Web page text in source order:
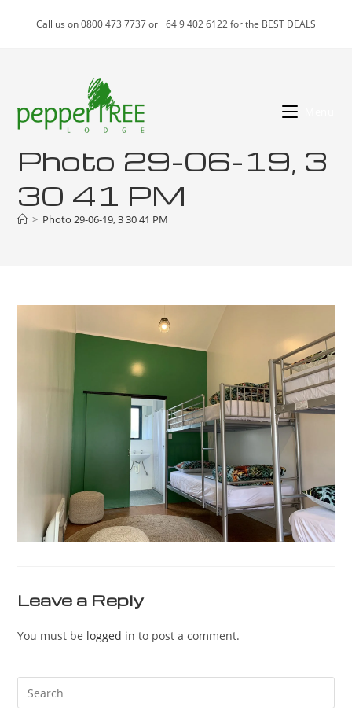
Call us on 0800 473 7737 or +64 9 402 6122 for the BEST DEALS
Photo 29-06-19, 3
30 41 PM
> Photo 29-06-19, 3 30 41 PM
Leave a Reply
You must be logged in to post a comment.